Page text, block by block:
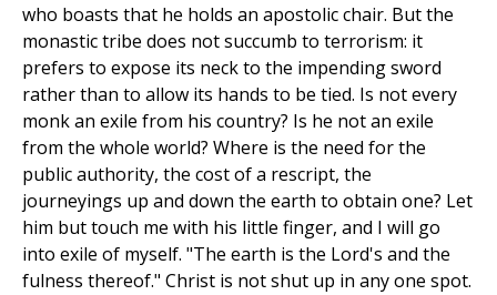
who boasts that he holds an apostolic chair. But the
monastic tribe does not succumb to terrorism: it
prefers to expose its neck to the impending sword
rather than to allow its hands to be tied. Is not every
monk an exile from his country? Is he not an exile
from the whole world? Where is the need for the
public authority, the cost of a rescript, the
journeyings up and down the earth to obtain one? Let
him but touch me with his little finger, and I will go
into exile of myself. "The earth is the Lord's and the
fulness thereof." Christ is not shut up in any one spot.